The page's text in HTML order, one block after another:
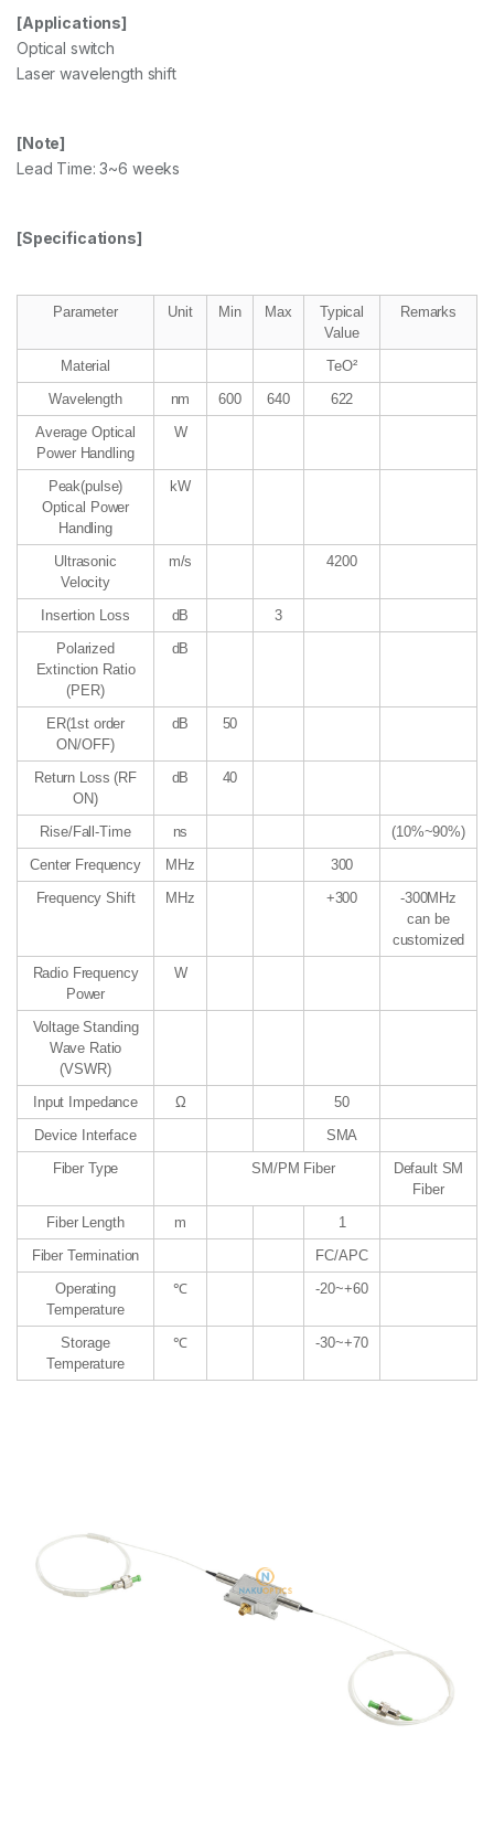
[Applications]
Optical switch
Laser wavelength shift
[Note]
Lead Time: 3~6 weeks
[Specifications]
Parameter Unit Min Max
Typical
Value
Remarks
Material
TeO²
Wavelength
nm 600 640
622
Average Optical
Power Handling
W
Peak(pulse)
Optical Power
Handling
kW
Ultrasonic
Velocity
m/s 4200
Insertion Loss dB
3
Polarized
Extinction Ratio
(PER)
dB
ER(1st order
ON/OFF)
dB 50
Return Loss (RF
ON)
dB 40
Rise/Fall-Time ns
(10%~90%)
Center Frequency
MHz
300
Frequency Shift
MHz +300
-300MHz
can be
customized
Radio Frequency
Power
W
Voltage Standing
Wave Ratio
(VSWR)
Input Impedance
Ω
50
Device Interface
SMA
Fiber Type
SM/PM Fiber
Default SM
Fiber
Fiber Length
m
1
Fiber Termination
FC/APC
Operating
Temperature
℃ -20~+60
Storage
Temperature
℃ -30~+70